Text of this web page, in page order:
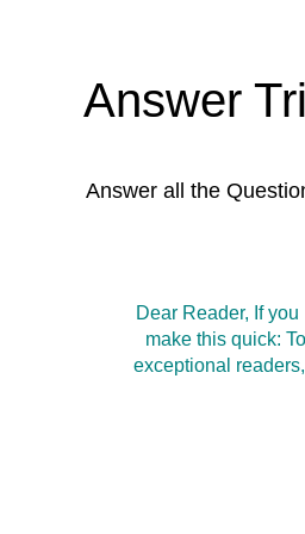
Answer
Answer all the
Dear Reader, If
make this quick:
exceptional